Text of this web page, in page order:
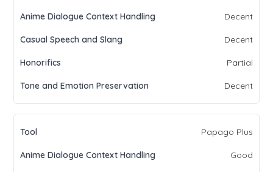
Decent
Decent
Partial
Decent
Papago Plus
Good